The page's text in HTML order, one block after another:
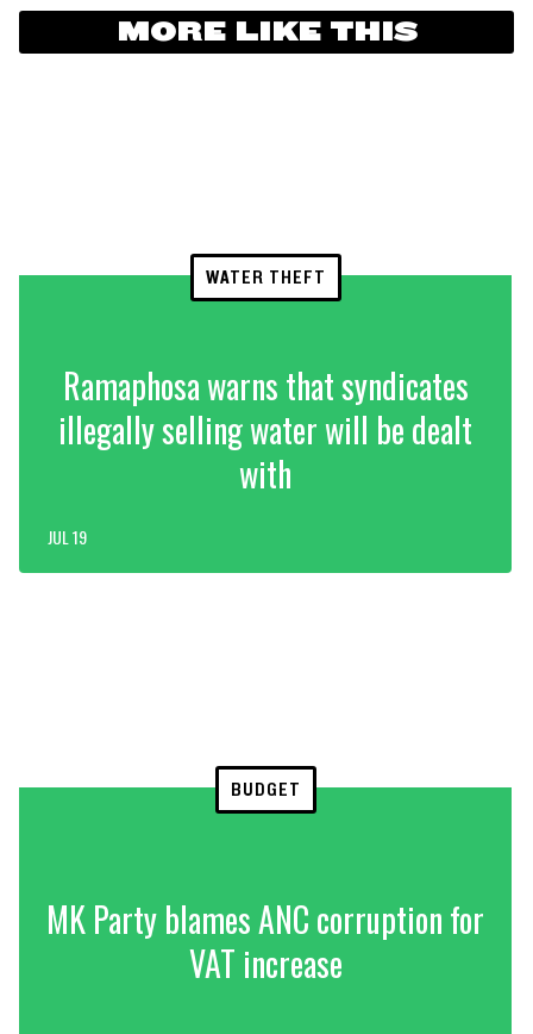
MORE LIKE THIS
WATER THEFT
Ramaphosa warns that syndicates
illegally selling water will be dealt
with
JUL 19
BUDGET
MK Party blames ANC corruption for
VAT increase